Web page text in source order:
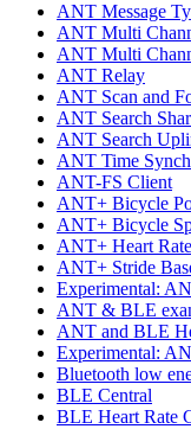
ANT Message
ANT Multi
ANT Multi
ANT Relay
ANT Scan and
ANT Search
ANT Search
ANT Time
ANT-FS Client
ANT+ Bicycle
ANT+ Bicycle
ANT+ Heart Rate
ANT+ Stride
Experimental:
ANT & BLE
ANT and BLE
Experimental:
Bluetooth low
BLE Central
BLE Heart Rate